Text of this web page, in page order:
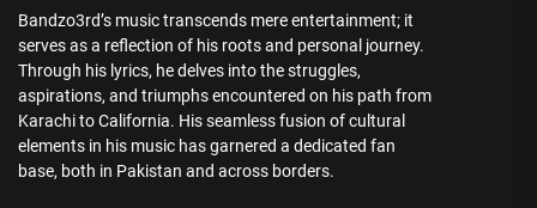
Bandzo3rd’s music transcends mere entertainment; it
serves as a reflection of his roots and personal journey.
Through his lyrics, he delves into the struggles,
aspirations, and triumphs encountered on his path from
Karachi to California. His seamless fusion of cultural
elements in his music has garnered a dedicated fan
base, both in Pakistan and across borders.